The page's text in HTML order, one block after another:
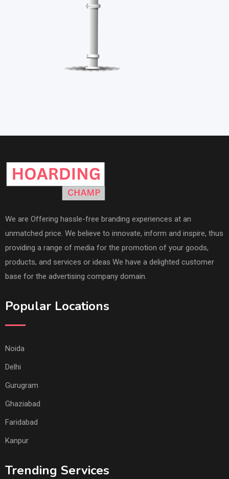
We are Offering hassle-free branding experiences at an
unmatched price. We believe to innovate, inform and inspire, thus
providing a range of media for the promotion of your goods,
products, and services or ideas We have a delighted customer
base for the advertising company domain.
Popular Locations
Noida
Delhi
Gurugram
Ghaziabad
Faridabad
Kanpur
Trending Services